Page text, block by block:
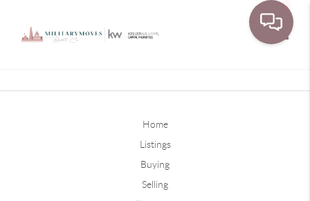
Home
Listings
Buying
Selling